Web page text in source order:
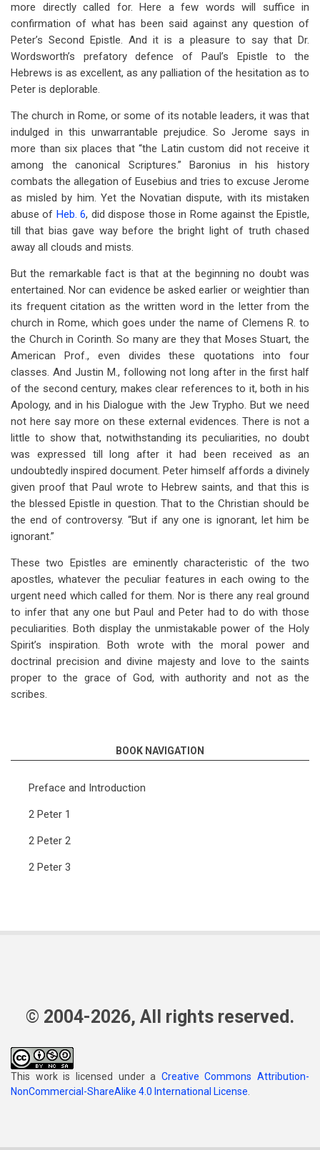
more directly called for. Here a few words will suffice in
confirmation of what has been said against any question of
Peter’s Second Epistle. And it is a pleasure to say that Dr.
Wordsworth’s prefatory defence of Paul’s Epistle to the
Hebrews is as excellent, as any palliation of the hesitation as to
Peter is deplorable.
The church in Rome, or some of its notable leaders, it was that
indulged in this unwarrantable prejudice. So Jerome says in
more than six places that “the Latin custom did not receive it
among the canonical Scriptures.” Baronius in his history
combats the allegation of Eusebius and tries to excuse Jerome
as misled by him. Yet the Novatian dispute, with its mistaken
abuse of Heb. 6, did dispose those in Rome against the Epistle,
till that bias gave way before the bright light of truth chased
away all clouds and mists.
But the remarkable fact is that at the beginning no doubt was
entertained. Nor can evidence be asked earlier or weightier than
its frequent citation as the written word in the letter from the
church in Rome, which goes under the name of Clemens R. to
the Church in Corinth. So many are they that Moses Stuart, the
American Prof., even divides these quotations into four
classes. And Justin M., following not long after in the first half
of the second century, makes clear references to it, both in his
Apology, and in his Dialogue with the Jew Trypho. But we need
not here say more on these external evidences. There is not a
little to show that, notwithstanding its peculiarities, no doubt
was expressed till long after it had been received as an
undoubtedly inspired document. Peter himself affords a divinely
given proof that Paul wrote to Hebrew saints, and that this is
the blessed Epistle in question. That to the Christian should be
the end of controversy. “But if any one is ignorant, let him be
ignorant.”
These two Epistles are eminently characteristic of the two
apostles, whatever the peculiar features in each owing to the
urgent need which called for them. Nor is there any real ground
to infer that any one but Paul and Peter had to do with those
peculiarities. Both display the unmistakable power of the Holy
Spirit’s inspiration. Both wrote with the moral power and
doctrinal precision and divine majesty and love to the saints
proper to the grace of God, with authority and not as the
scribes.
BOOK NAVIGATION
Preface and Introduction
2 Peter 1
2 Peter 2
2 Peter 3
© 2004-2026, All rights reserved.
This work is licensed under a Creative Commons Attribution-
NonCommercial-ShareAlike 4.0 International License